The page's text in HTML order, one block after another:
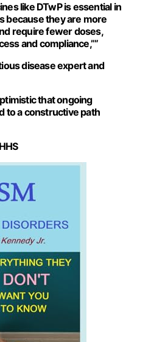
like DTwP is essential in
because they are more
require fewer doses,
and compliance,””
disease expert and
that ongoing
to a constructive path